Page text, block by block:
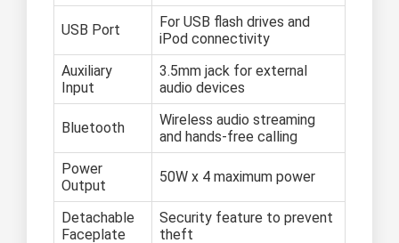
USB Port
For USB flash drives and
iPod connectivity
Auxiliary
Input
3.5mm jack for external
audio devices
Bluetooth
Wireless audio streaming
and hands-free calling
Power
Output
50W x 4 maximum power
Detachable
Faceplate
Security feature to prevent
theft